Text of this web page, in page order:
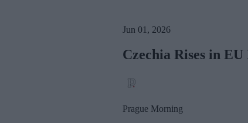
Jun 01, 2026
Czechia Rises in
Prague Morning